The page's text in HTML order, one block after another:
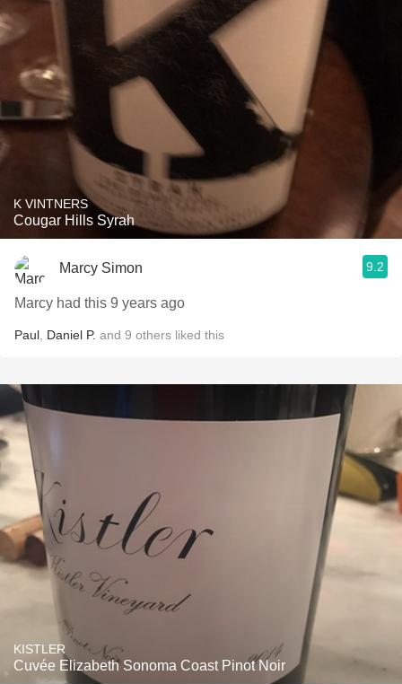
K VINTNERS
Cougar Hills Syrah
Marcy Simon 9.2
Marcy had this 9 years ago
Paul Daniel P. and 9 others liked this
KISTLER
Cuvée Elizabeth Sonoma Coast Pinot Noir